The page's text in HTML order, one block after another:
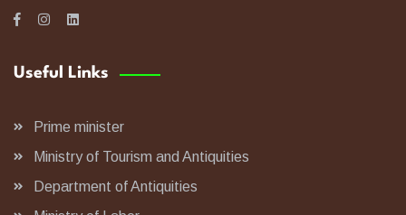
Useful Links
Prime minister
Ministry of Tourism and Antiquities
Department of Antiquities